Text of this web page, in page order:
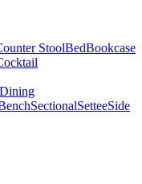
StoolBedBookcase
Dining
SectionalSetteeSide